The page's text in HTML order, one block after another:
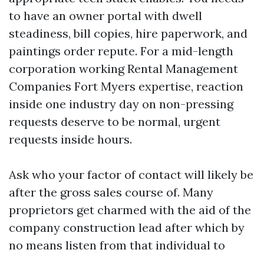
to have an owner portal with dwell
steadiness, bill copies, hire paperwork, and
paintings order repute. For a mid-length
corporation working Rental Management
Companies Fort Myers expertise, reaction
inside one industry day on non-pressing
requests deserve to be normal, urgent
requests inside hours.
Ask who your factor of contact will likely be
after the gross sales course of. Many
proprietors get charmed with the aid of the
company construction lead after which by
no means listen from that individual to